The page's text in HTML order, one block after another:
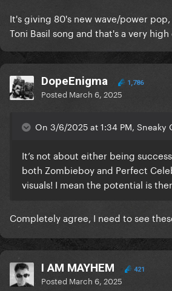
It's giving 80's new wave/power
Toni Basil song and that's a very
DopeEnigma 1,786
Posted March 6, 2025
On 3/6/2025 at 1:34 PM, Sneaky
It’s not about either being
both Zombieboy and Perfect
visuals! I mean the potential is
Completely agree, I need to see
I AM MAYHEM 421
Posted March 6, 2025